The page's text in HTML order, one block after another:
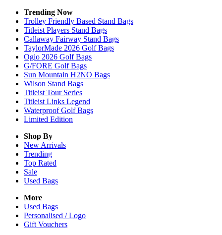
Trending Now
Trolley Friendly Based Stand Bags
Titleist Players Stand Bags
Callaway Fairway Stand Bags
TaylorMade 2026 Golf Bags
Ogio 2026 Golf Bags
G/FORE Golf Bags
Sun Mountain H2NO Bags
Wilson Stand Bags
Titleist Tour Series
Titleist Links Legend
Waterproof Golf Bags
Limited Edition
Shop By
New Arrivals
Trending
Top Rated
Sale
Used Bags
More
Used Bags
Personalised / Logo
Gift Vouchers